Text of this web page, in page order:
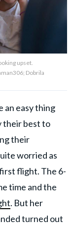
upset.
Dobrila
an easy thing
their best to
their
worried as
flight. The 6-
time and the
. But her
turned out